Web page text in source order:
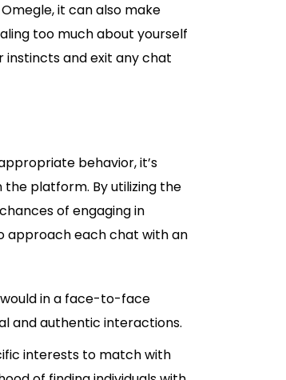
it can also make
too much about yourself
instincts and exit any chat
behavior, it’s
platform. By utilizing the
of engaging in
approach each chat with an
in a face-to-face
and authentic interactions.
interests to match with